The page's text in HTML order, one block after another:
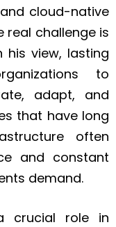
cloud-native
real challenge is
his view, lasting
to
adapt, and
that have long
often
and constant
demand.
crucial role in